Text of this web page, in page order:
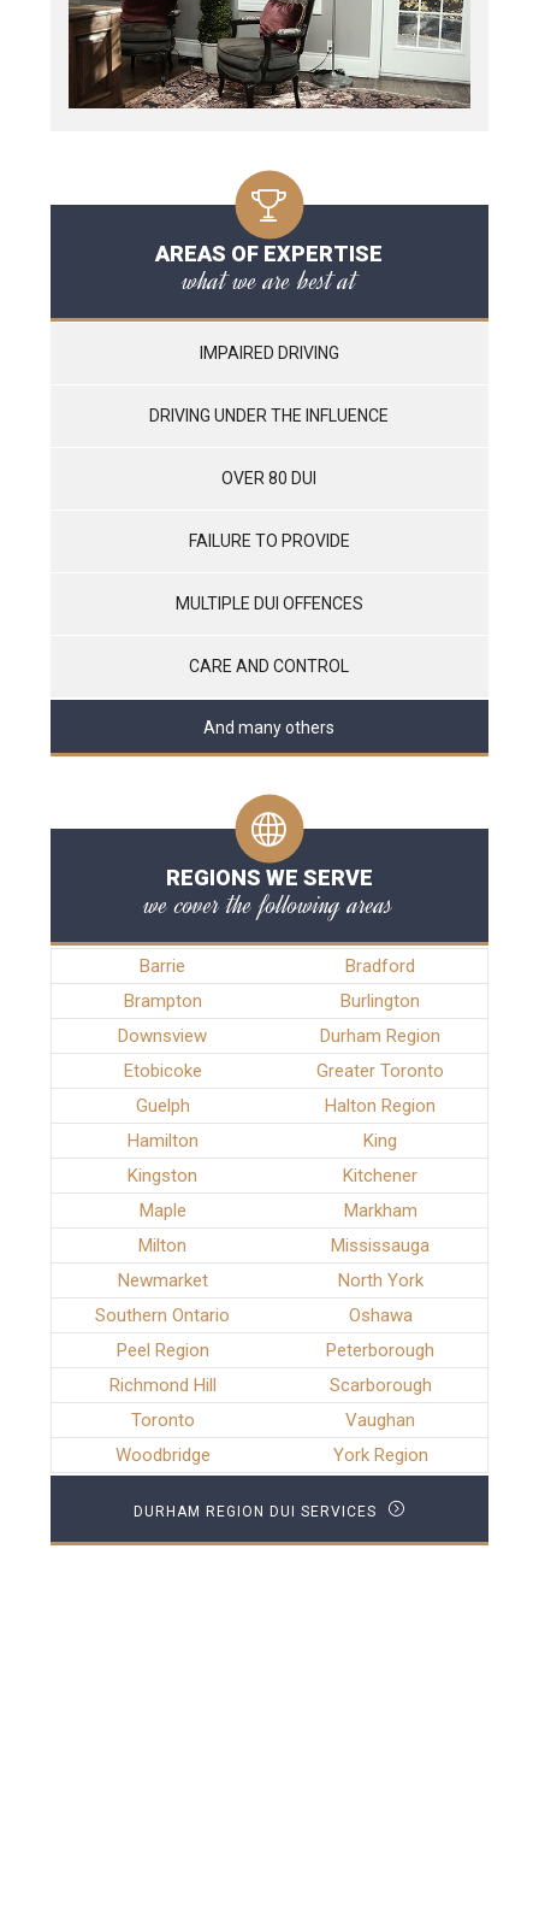
AREAS OF EXPERTISE
what we are best at
IMPAIRED DRIVING
DRIVING UNDER THE INFLUENCE
OVER 80 DUI
FAILURE TO PROVIDE
MULTIPLE DUI OFFENCES
CARE AND CONTROL
And many others
REGIONS WE SERVE
we cover the following areas
Barrie
Bradford
Brampton
Burlington
Downsview
Durham Region
Etobicoke
Greater Toronto
Guelph
Halton Region
Hamilton
King
Kingston
Kitchener
Maple
Markham
Milton
Mississauga
Newmarket
North York
Southern Ontario
Oshawa
Peel Region
Peterborough
Richmond Hill
Scarborough
Toronto
Vaughan
Woodbridge
York Region
DURHAM REGION DUI SERVICES